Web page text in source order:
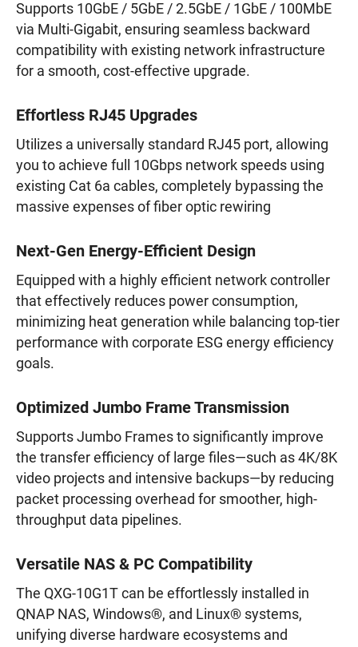
Supports 10GbE / 5GbE / 2.5GbE / 1GbE / 100MbE
via Multi-Gigabit, ensuring seamless backward
compatibility with existing network infrastructure
for a smooth, cost-effective upgrade.
Effortless RJ45 Upgrades
Utilizes a universally standard RJ45 port, allowing
you to achieve full 10Gbps network speeds using
existing Cat 6a cables, completely bypassing the
massive expenses of fiber optic rewiring
Next-Gen Energy-Efficient Design
Equipped with a highly efficient network controller
that effectively reduces power consumption,
minimizing heat generation while balancing top-tier
performance with corporate ESG energy efficiency
goals.
Optimized Jumbo Frame Transmission
Supports Jumbo Frames to significantly improve
the transfer efficiency of large files—such as 4K/8K
video projects and intensive backups—by reducing
packet processing overhead for smoother, high-
throughput data pipelines.
Versatile NAS & PC Compatibility
The QXG-10G1T can be effortlessly installed in
QNAP NAS, Windows®, and Linux® systems,
unifying diverse hardware ecosystems and